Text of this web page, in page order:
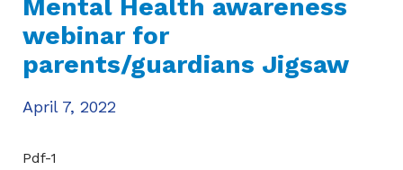
Mental Health awareness
webinar for
parents/guardians Jigsaw
April 7, 2022
Pdf-1